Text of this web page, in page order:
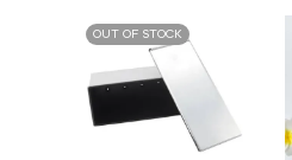
OUT OF STOCK